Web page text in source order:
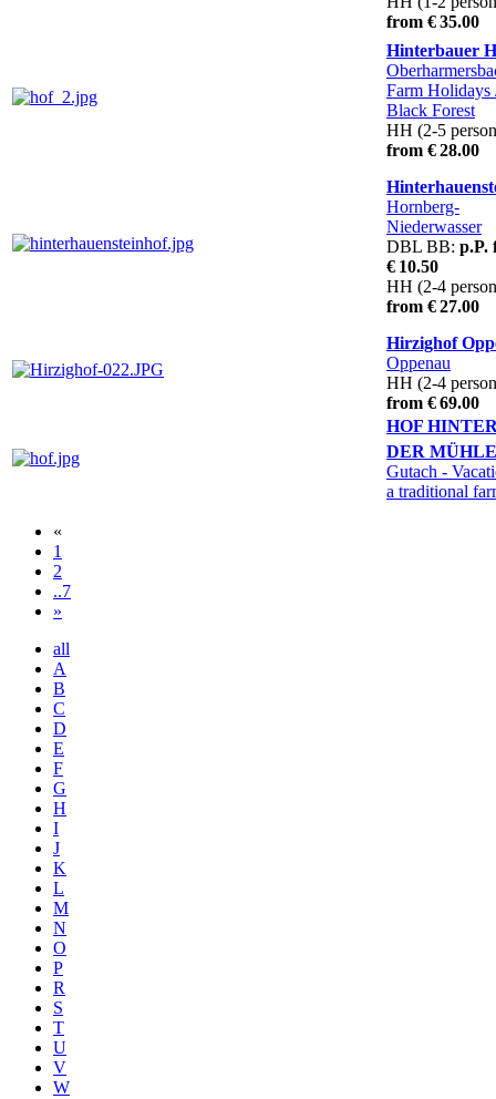
from € 35.00
Hinterbauer
Farm Holidays
Black Forest
HH (2-5
from € 28.00
Hornberg-
Niederwasser
DBL BB: p.P.
€ 10.50
HH (2-4
from € 27.00
Hirzighof
Oppenau
HH (2-4
from € 69.00
HOF
DER MÜHLE
Gutach -
a traditional
«
1
2
..7
»
all
A
B
C
D
E
F
G
H
I
J
K
L
M
N
O
P
R
S
T
U
V
W